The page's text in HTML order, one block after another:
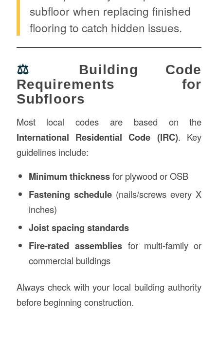
subfloor when replacing finished
flooring to catch hidden issues.
⚖️ Building Code
Requirements for
Subfloors
Most local codes are based on the
International Residential Code (IRC). Key
guidelines include:
Minimum thicknessfor plywood or OSB
Fastening schedule (nails/screws every X
inches)
Joist spacing standards
Fire-rated assembliesfor multi-family or
commercial buildings
Always check with your local building authority
before beginning construction.